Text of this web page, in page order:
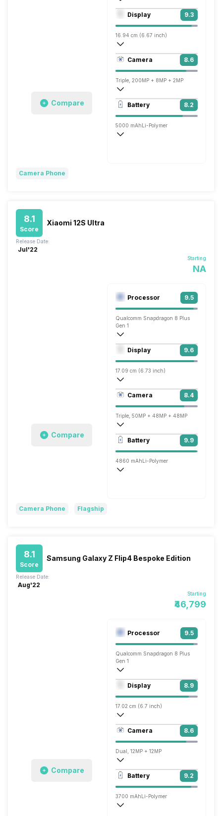
Compare
Octa core (2.8 GHz, Dual core, Cortex
Mali-G610 MC4
Display 9.3
16.94 cm (6.67 inch)
446 ppi, AMOLED
1220 x 2712 pixels
Camera 8.6
Triple, 200MP + 8MP + 2MP
3840x2160 @ 24 fps, 1920x1080 @ 30
Single, 16MP
Battery 8.2
5000 mAh Li-Polymer
Camera Phone
8.1
Score
Xiaomi 12S Ultra
Starting
NA
Release Date:
Jul'22
Compare
Processor 9.5
Qualcomm Snapdragon 8 Plus
Gen 1
Octa core (3.2 GHz, Single core,
Adreno 730
Display 9.6
17.09 cm (6.73 inch)
521 ppi, AMOLED
1440 x 3200 pixels
Camera 8.4
Triple, 50MP + 48MP + 48MP
7680x4320 @ 24 fps, 3840x2160 @
Single, 32MP
Battery 9.9
4860 mAh Li-Polymer
Camera Phone Flagship
8.1
Score
Samsung Galaxy Z Flip4 Bespoke Edition
Starting
₹46,799
Release Date:
Aug'22
Compare
Processor 9.5
Qualcomm Snapdragon 8 Plus
Gen 1
Octa core (3.2 GHz, Single core,
Adreno 730
Display 8.9
17.02 cm (6.7 inch)
401 ppi, AMOLED
1080 x 2460 pixels
Camera 8.6
Dual, 12MP + 12MP
3840x2160 @ 30 fps, 1920x1080 @ 60
Single, 10MP
Battery 9.2
3700 mAh Li-Polymer